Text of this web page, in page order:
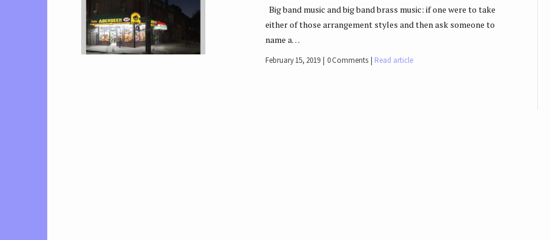
Big band music and big band brass music: if one were to take
either of those arrangement styles and then ask someone to
name a…
February 15, 2019 0 Comments Read article